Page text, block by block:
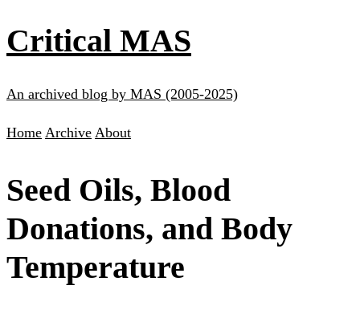
Critical MAS
An archived blog by MAS (2005-2025)
Home Archive About
Seed Oils, Blood
Donations, and Body
Temperature